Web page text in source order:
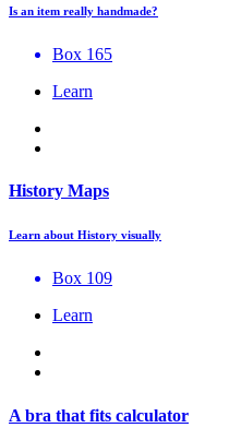
Is an item really handmade?
Box 165
Learn
History Maps
Learn about History visually
Box 109
Learn
A bra that fits calculator